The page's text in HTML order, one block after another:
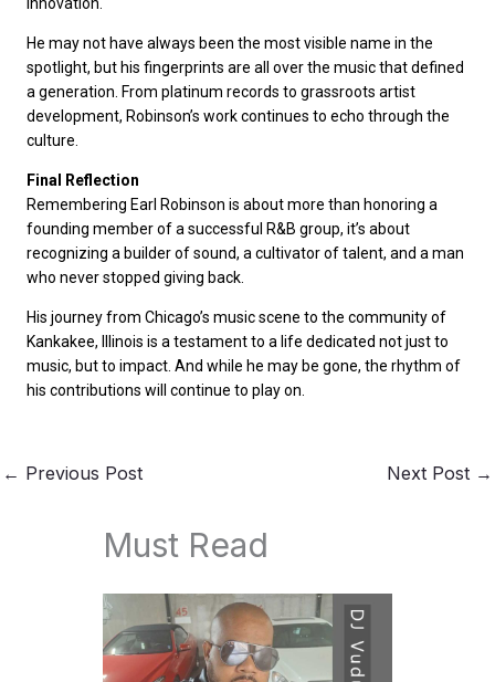
He may not have always been the most visible name in the
spotlight, but his fingerprints are all over the music that defined
a generation. From platinum records to grassroots artist
development, Robinson’s work continues to echo through the
culture.
Final Reflection
Remembering Earl Robinson is about more than honoring a
founding member of a successful R&B group, it’s about
recognizing a builder of sound, a cultivator of talent, and a man
who never stopped giving back.
His journey from Chicago’s music scene to the community of
Kankakee, Illinois is a testament to a life dedicated not just to
music, but to impact. And while he may be gone, the rhythm of
his contributions will continue to play on.
← Previous Post Next Post →
Must Read